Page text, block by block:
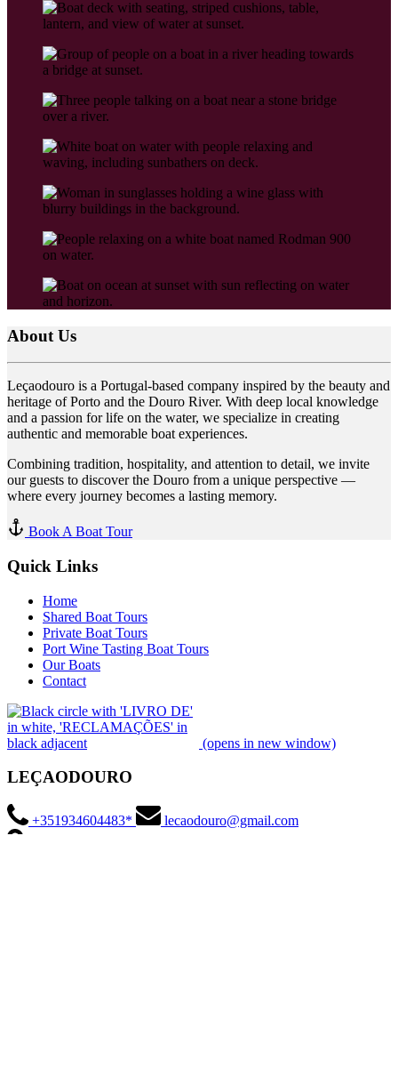
About Us
Leçaodouro is a Portugal-based company inspired by the beauty and
heritage of Porto and the Douro River. With deep local knowledge
and a passion for life on the water, we specialize in creating
authentic and memorable boat experiences.
Combining tradition, hospitality, and attention to detail, we invite
our guests to discover the Douro from a unique perspective —
where every journey becomes a lasting memory.
Book A Boat Tour
Quick Links
Home
Shared Boat Tours
Private Boat Tours
Port Wine Tasting Boat Tours
Our Boats
Contact
(opens in new window)
LEÇAODOURO
+351934604483* lecaodouro@gmail.com